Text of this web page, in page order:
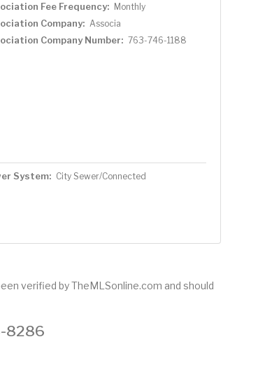
Fee Frequency: Monthly
Company: Associa
Company Number: 763-746-1188
System: City Sewer/Connected
verified by TheMLSonline.com and should
8286